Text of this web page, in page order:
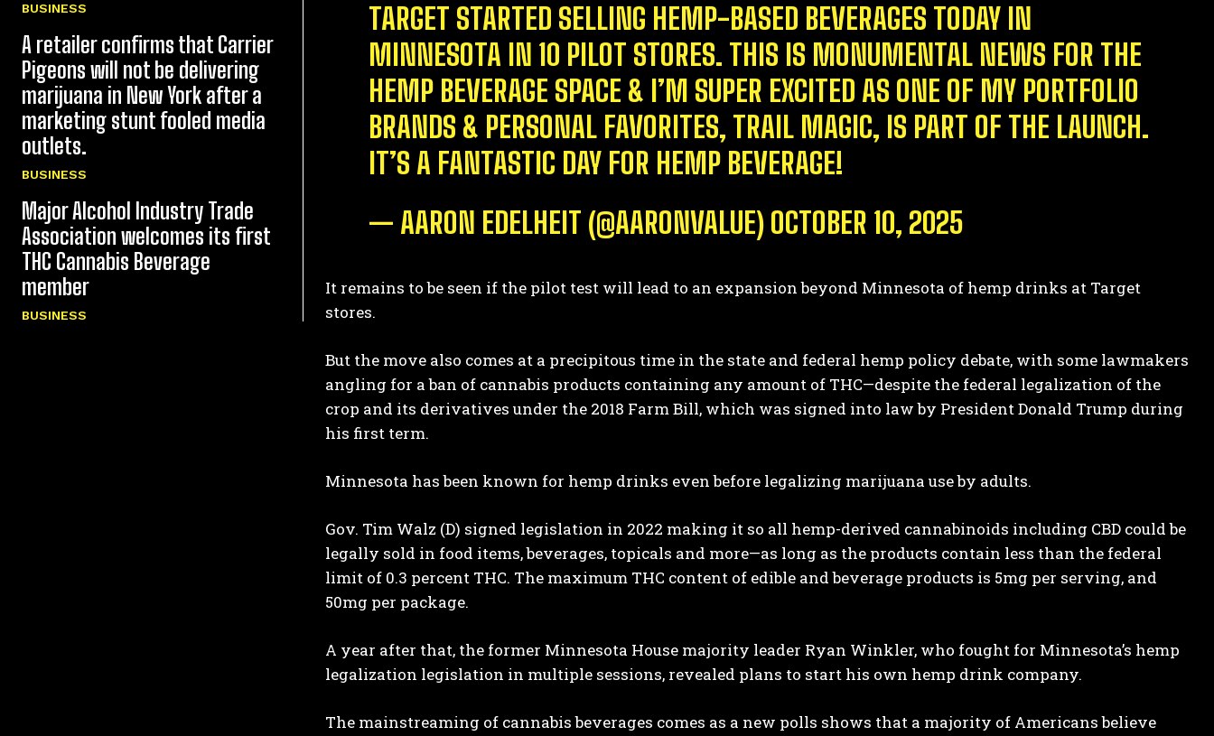
BUSINESS
A retailer confirms that Carrier
Pigeons will not be delivering
marijuana in New York after a
marketing stunt fooled media
outlets.
BUSINESS
Major Alcohol Industry Trade
Association welcomes its first
THC Cannabis Beverage
member
BUSINESS
TARGET STARTED SELLING HEMP-BASED BEVERAGES TODAY IN
MINNESOTA IN 10 PILOT STORES. THIS IS MONUMENTAL NEWS FOR THE
HEMP BEVERAGE SPACE & I’M SUPER EXCITED AS ONE OF MY PORTFOLIO
BRANDS & PERSONAL FAVORITES, TRAIL MAGIC, IS PART OF THE LAUNCH.
IT’S A FANTASTIC DAY FOR HEMP BEVERAGE!
— AARON EDELHEIT (@AARONVALUE) OCTOBER 10, 2025
It remains to be seen if the pilot test will lead to an expansion beyond Minnesota of hemp drinks at Target
stores.
But the move also comes at a precipitous time in the state and federal hemp policy debate, with some lawmakers
angling for a ban of cannabis products containing any amount of THC—despite the federal legalization of the
crop and its derivatives under the 2018 Farm Bill, which was signed into law by President Donald Trump during
his first term.
Minnesota has been known for hemp drinks even before legalizing marijuana use by adults.
Gov. Tim Walz (D) signed legislation in 2022 making it so all hemp-derived cannabinoids including CBD could be
legally sold in food items, beverages, topicals and more—as long as the products contain less than the federal
limit of 0.3 percent THC. The maximum THC content of edible and beverage products is 5mg per serving, and
50mg per package.
A year after that, the former Minnesota House majority leader Ryan Winkler, who fought for Minnesota’s hemp
legalization legislation in multiple sessions, revealed plans to start his own hemp drink company.
The mainstreaming of cannabis beverages comes as a new polls shows that a majority of Americans believe